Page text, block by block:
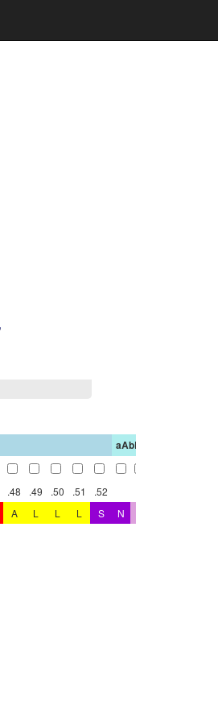
aAbB
.48 .49 .50 .51 .52
A L L L S N